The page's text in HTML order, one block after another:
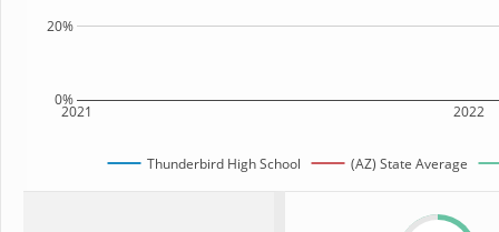
2021 2022
0%
20%
Thunderbird High School (AZ) State Average